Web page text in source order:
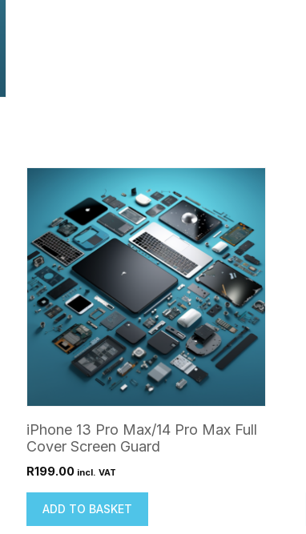
iPhone 13 Pro Max/14 Pro Max Full
Cover Screen Guard
R199.00 incl. VAT
ADD TO BASKET